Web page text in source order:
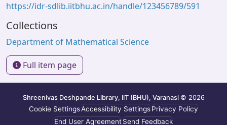
https://idr-sdlib.iitbhu.ac.in/handle/123456789/591
Collections
Department of Mathematical Science
Full item page
Shreenivas Deshpande Library, IIT (BHU), Varanasi © 2026
Cookie SettingsAccessibility SettingsPrivacy Policy
End User AgreementSend Feedback